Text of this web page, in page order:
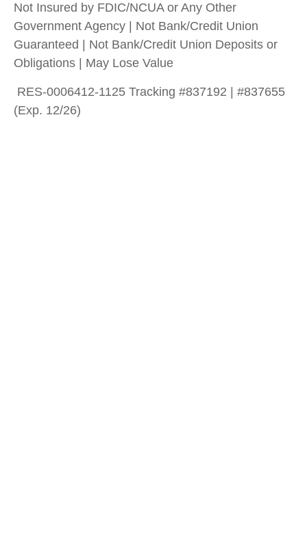
Not Insured by FDIC/NCUA or Any Other
Government Agency | Not Bank/Credit Union
Guaranteed | Not Bank/Credit Union Deposits or
Obligations | May Lose Value
RES-0006412-1125 Tracking #837192 | #837655
(Exp. 12/26)